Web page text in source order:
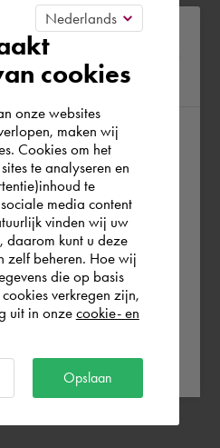
your current
are situated in Rest of
in which country
Rest of the world
cookies
onze websites
maken wij
Cookies om het
te analyseren en
te
media content
vinden wij uw
daarom kunt u deze
zelf beheren. Hoe wij
die op basis
verkregen zijn,
uit in onze cookie- en
Opslaan